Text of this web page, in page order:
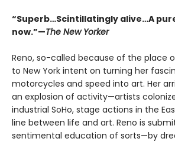
“Superb…Scintillatingly alive…A
now.”—The New Yorker
Reno, so-called because of the place
to New York intent on turning her
motorcycles and speed into art. Her
an explosion of activity—artists
industrial SoHo, stage actions in the
line between life and art. Reno is
sentimental education of sorts—by